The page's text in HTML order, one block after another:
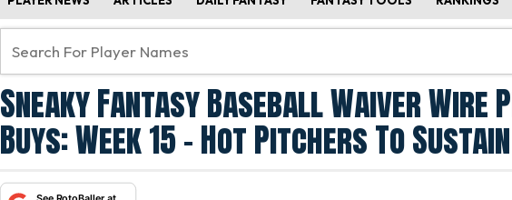
Sneaky Fantasy Baseball Waiver Wire
Buys: Week 15 - Hot Pitchers To